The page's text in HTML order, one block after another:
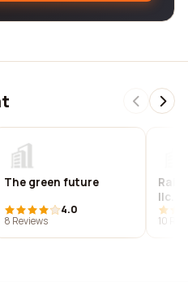
The green future
4.0
8 Reviews
Rain
llc.
10